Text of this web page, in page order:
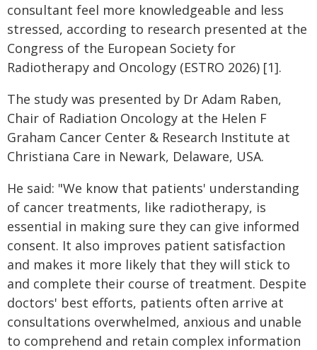
consultant feel more knowledgeable and less
stressed, according to research presented at the
Congress of the European Society for
Radiotherapy and Oncology (ESTRO 2026) [1].
The study was presented by Dr Adam Raben,
Chair of Radiation Oncology at the Helen F
Graham Cancer Center & Research Institute at
Christiana Care in Newark, Delaware, USA.
He said: "We know that patients' understanding
of cancer treatments, like radiotherapy, is
essential in making sure they can give informed
consent. It also improves patient satisfaction
and makes it more likely that they will stick to
and complete their course of treatment. Despite
doctors' best efforts, patients often arrive at
consultations overwhelmed, anxious and unable
to comprehend and retain complex information